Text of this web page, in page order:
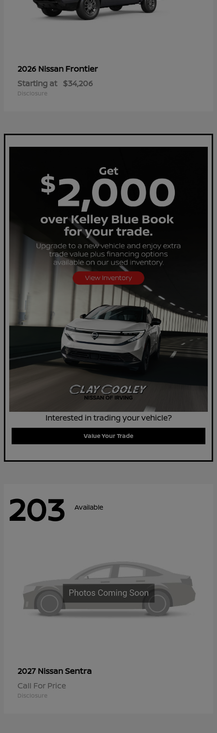
2026 Nissan Frontier
Starting at $34,206
Disclosure
Interested in trading your vehicle?
Value Your Trade
203 Available
2027 NissanSentra
Call For Price
Disclosure